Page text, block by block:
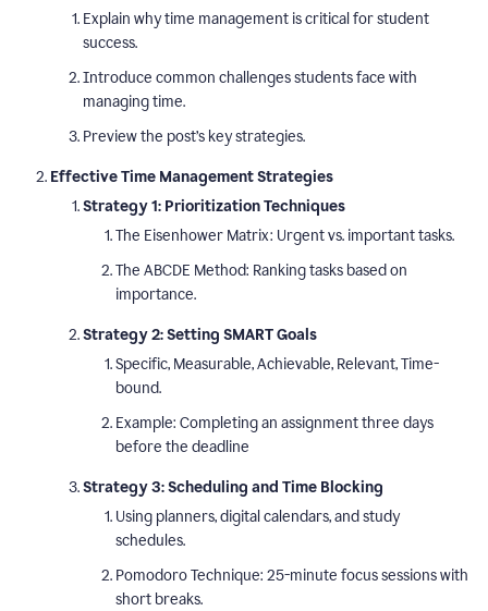
Explain why time management is critical for student
success.
Introduce common challenges students face with
managing time.
Preview the post’s key strategies.
Effective Time Management Strategies
Strategy 1: Prioritization Techniques
The Eisenhower Matrix: Urgent vs. important tasks.
The ABCDE Method: Ranking tasks based on
importance.
Strategy 2: Setting SMART Goals
Specific, Measurable, Achievable, Relevant, Time-
bound.
Example: Completing an assignment three days
before the deadline
Strategy 3: Scheduling and Time Blocking
Using planners, digital calendars, and study
schedules.
Pomodoro Technique: 25-minute focus sessions with
short breaks.